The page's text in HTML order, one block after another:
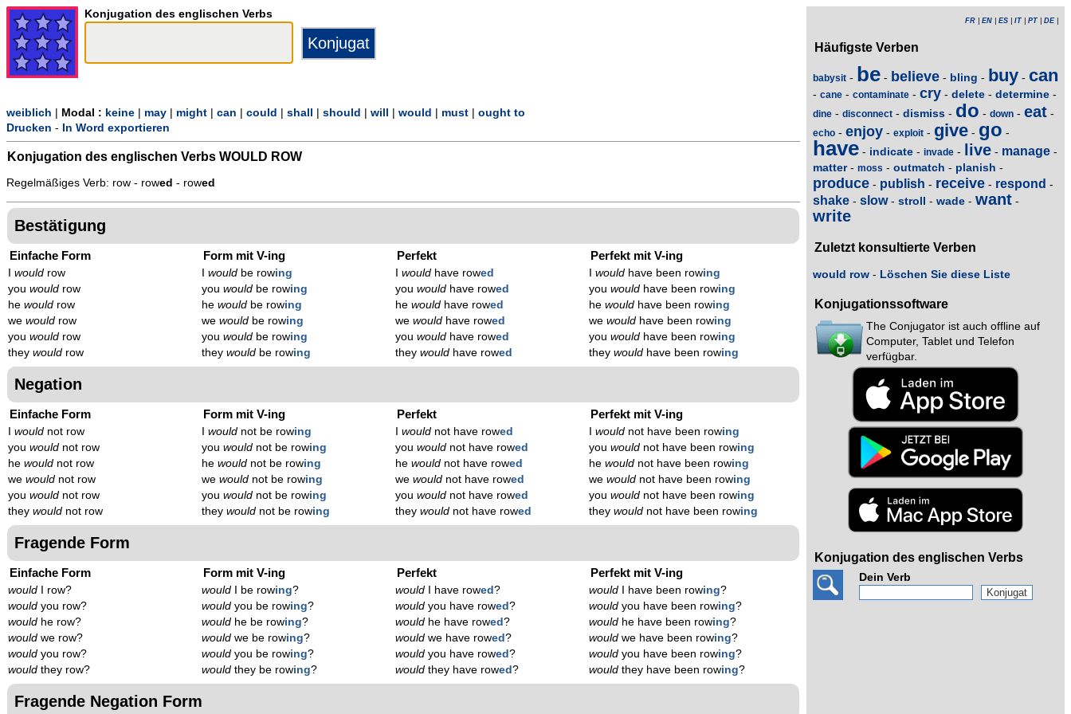
Konjugation des englischen Verbs
weiblich Modal : keine may might can could shall should will would must
ought to
Drucken - In Word exportieren
Konjugation des englischen Verbs WOULD ROW
Regelmäßiges Verb: row - rowed - rowed
Bestätigung
Einfache Form
would row
you would row
he would row
we would row
you would row
they would row
Form mit V-ing
Iwould be rowing
youwould be rowing
hewould be rowing
wewould be rowing
youwould be rowing
theywould be rowing
Perfekt
Iwould have rowed
youwould have rowed
hewould have rowed
wewould have rowed
youwould have rowed
theywould have rowed
Perfekt mit V-ing
Iwould have been rowing
youwould have been rowing
hewould have been rowing
wewould have been rowing
youwould have been rowing
theywould have been rowing
Negation
Einfache Form
would not row
you would not row
he would not row
we would not row
you would not row
they would not row
Form mit V-ing
Iwould not be rowing
youwould not be rowing
hewould not be rowing
wewould not be rowing
youwould not be rowing
theywould not be rowing
Perfekt
Iwould not have rowed
youwould not have rowed
hewould not have rowed
wewould not have rowed
youwould not have rowed
theywould not have rowed
Perfekt mit V-ing
Iwould not have been rowing
youwould not have been rowing
hewould not have been rowing
wewould not have been rowing
youwould not have been rowing
theywould not have been rowing
Fragende Form
Einfache Form
would I row?
would you row?
would he row?
would we row?
would you row?
would they row?
Form mit V-ing
would I be rowing?
would you be rowing?
would he be rowing?
would we be rowing?
would you be rowing?
would they be rowing?
Perfekt
would I have rowed?
would you have rowed?
would he have rowed?
would we have rowed?
would you have rowed?
would they have rowed?
Perfekt mit V-ing
would I have been rowing?
would you have been rowing?
would he have been rowing?
would we have been rowing?
would you have been rowing?
would they have been rowing?
Fragende Negation Form
FR EN ES IT PT DE|
Häufigste Verben
babysit - be - believe - bling - buy - can
- cane - contaminate - cry - delete - determine -
dine - disconnect - dismiss - do - down - eat -
echo - enjoy - exploit - give - go -
have - indicate - invade - live - manage -
matter- moss - outmatch - planish -
produce - publish - receive - respond -
shake - slow- stroll - wade - want -
write
Zuletzt konsultierte Verben
would row - Löschen Sie diese Liste
Konjugationssoftware
The Conjugator ist auch offline auf
Computer, Tablet und Telefon
verfügbar.
Konjugation des englischen Verbs
Dein Verb